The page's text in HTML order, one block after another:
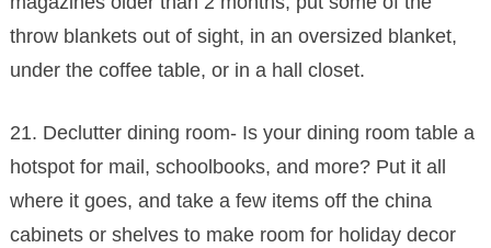
throw blankets out of sight, in an oversized blanket,
under the coffee table, or in a hall closet.
21. Declutter dining room- Is your dining room table a
hotspot for mail, schoolbooks, and more? Put it all
where it goes, and take a few items off the china
cabinets or shelves to make room for holiday decor